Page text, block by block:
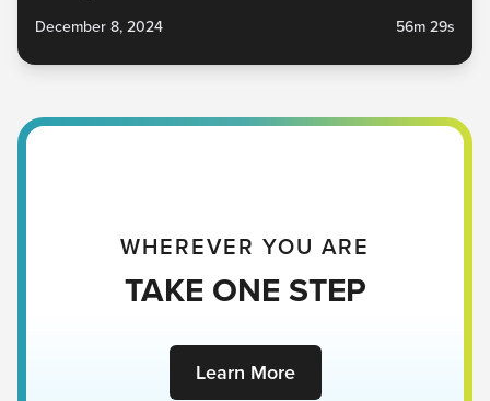
He has gone to prepare a place for us, His bride, and we are
December 8, 2024 56m 29s
WHEREVER YOU ARE
TAKE ONE STEP
Learn More